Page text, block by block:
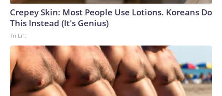
Crepey Skin: Most People Use Lotions. Koreans Do
This Instead (It's Genius)
Tri Lift